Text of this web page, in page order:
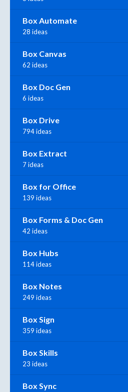
Box Automate
28 ideas
Box Canvas
62 ideas
Box Doc Gen
6 ideas
Box Drive
794 ideas
Box Extract
7 ideas
Box for Office
139 ideas
Box Forms & Doc Gen
42 ideas
Box Hubs
114 ideas
Box Notes
249 ideas
Box Sign
359 ideas
Box Skills
23 ideas
Box Sync